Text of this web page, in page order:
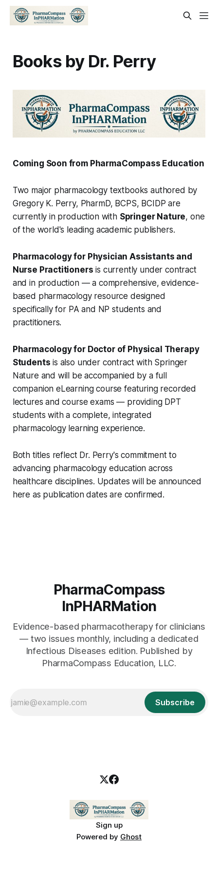
Books by Dr. Perry
Coming Soon from PharmaCompass Education
Two major pharmacology textbooks authored by
Gregory K. Perry, PharmD, BCPS, BCIDP are
currently in production with Springer Nature, one
of the world's leading academic publishers.
Pharmacology for Physician Assistants and
Nurse Practitioners is currently under contract
and in production — a comprehensive, evidence-
based pharmacology resource designed
specifically for PA and NP students and
practitioners.
Pharmacology for Doctor of Physical Therapy
Students is also under contract with Springer
Nature and will be accompanied by a full
companion eLearning course featuring recorded
lectures and course exams — providing DPT
students with a complete, integrated
pharmacology learning experience.
Both titles reflect Dr. Perry's commitment to
advancing pharmacology education across
healthcare disciplines. Updates will be announced
here as publication dates are confirmed.
PharmaCompass
InPHARMation
Evidence-based pharmacotherapy for clinicians
— two issues monthly, including a dedicated
Infectious Diseases edition. Published by
PharmaCompass Education, LLC.
Subscribe
Sign up
Powered by Ghost